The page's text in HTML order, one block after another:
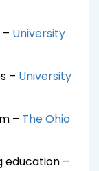
University
– University
– The Ohio
education –